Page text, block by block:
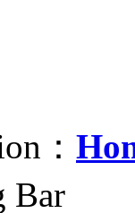
：
Bar